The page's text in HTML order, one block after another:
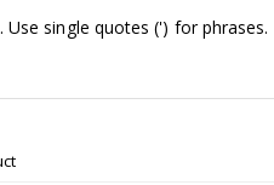
single quotes (') for phrases.